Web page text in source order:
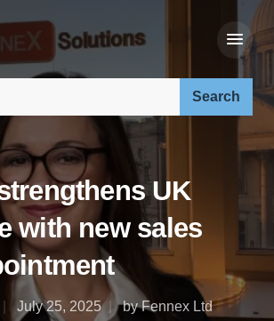
UK
with new sales
July 25, 2025 by Fennex Ltd